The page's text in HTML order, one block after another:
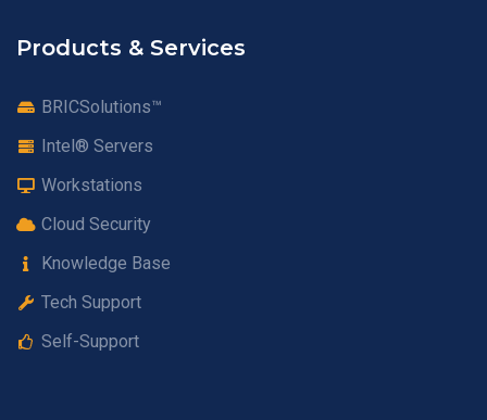
Products & Services
BRICSolutions™
Intel® Servers
Workstations
Cloud Security
Knowledge Base
Tech Support
Self-Support